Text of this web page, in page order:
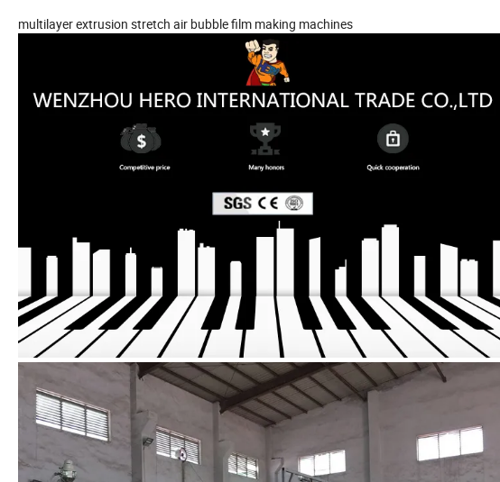
multilayer extrusion stretch air bubble film making machines